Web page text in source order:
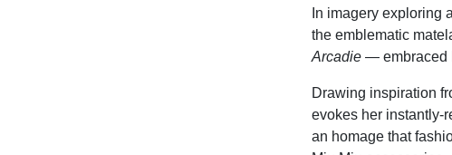
In imagery exploring
the emblematic
Arcadie — embraced
Drawing inspiration
evokes her instantly-
an homage that